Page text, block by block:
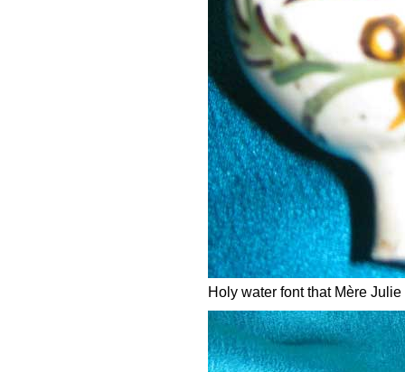
Holy water font that Mère